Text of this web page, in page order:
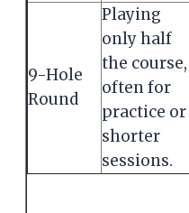
9-Hole
Round
Playing
only half
the course,
often for
practice or
shorter
sessions.